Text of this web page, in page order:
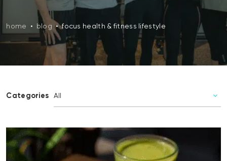
home • blog • focus health & fitness lifestyle
Categories